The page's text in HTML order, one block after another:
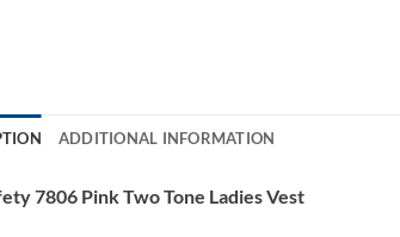
ADDITIONAL INFORMATION
7806 Pink Two Tone Ladies Vest